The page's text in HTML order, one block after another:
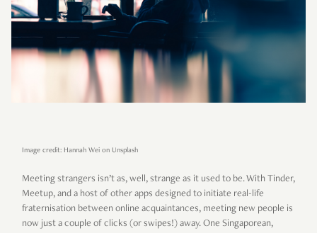
Image credit: Hannah Wei on Unsplash
Meeting strangers isn’t as, well, strange as it used to be. With Tinder,
Meetup, and a host of other apps designed to initiate real-life
fraternisation between online acquaintances, meeting new people is
now just a couple of clicks (or swipes!) away. One Singaporean,